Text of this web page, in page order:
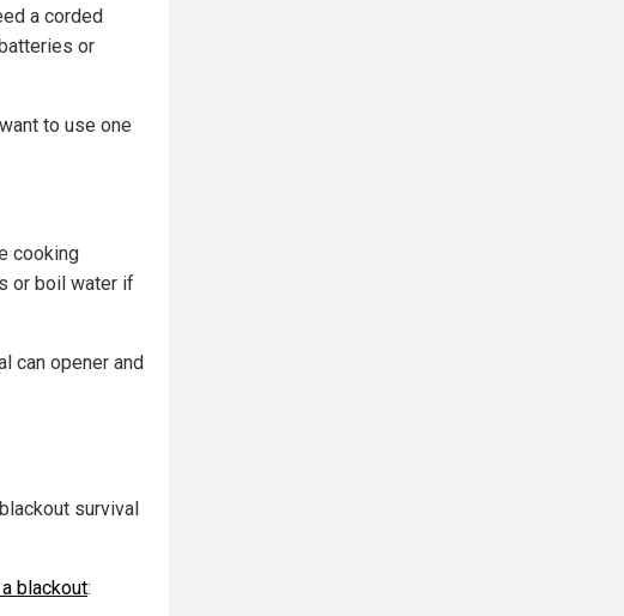
a corded
or
to use one
cooking
or boil water if
can opener and
survival
blackout: